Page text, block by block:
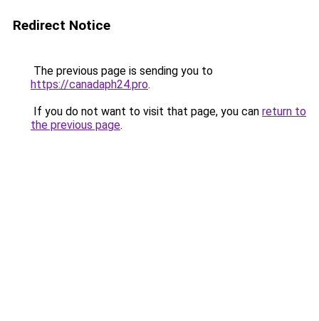
Redirect Notice
The previous page is sending you to
https://canadaph24.pro.
If you do not want to visit that page, you can return to
the previous page.